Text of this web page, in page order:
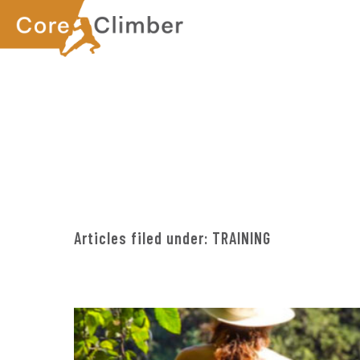
main
footer
Articles filed under: TRAINING